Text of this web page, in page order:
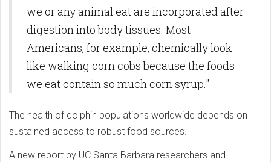
we or any animal eat are incorporated after
digestion into body tissues. Most
Americans, for example, chemically look
like walking corn cobs because the foods
we eat contain so much corn syrup."
The health of dolphin populations worldwide depends on
sustained access to robust food sources.
A new report by UC Santa Barbara researchers and